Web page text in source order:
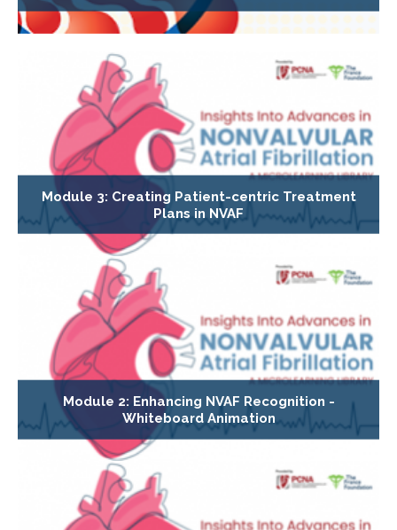
Module 3: Creating Patient-centric Treatment
Plans in NVAF
Module 2: Enhancing NVAF Recognition -
Whiteboard Animation